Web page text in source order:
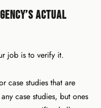
Actual
job is to verify it.
case studies that are
case studies, but ones